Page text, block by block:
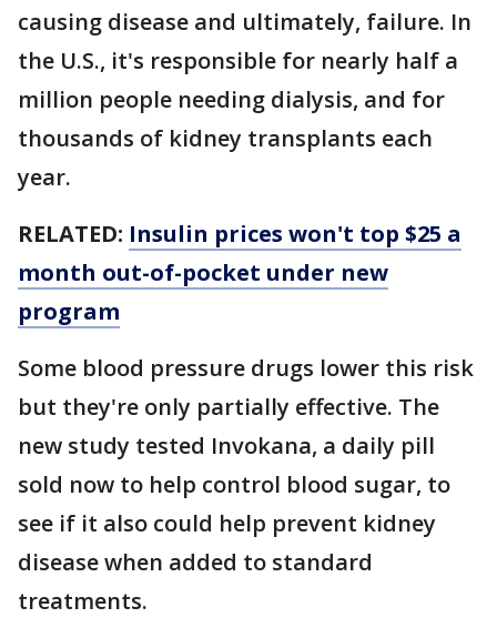
causing disease and ultimately, failure. In
the U.S., it's responsible for nearly half a
million people needing dialysis, and for
thousands of kidney transplants each
year.
RELATED: Insulin prices won't top $25 a
month out-of-pocket under new
program
Some blood pressure drugs lower this risk
but they're only partially effective. The
new study tested Invokana, a daily pill
sold now to help control blood sugar, to
see if it also could help prevent kidney
disease when added to standard
treatments.